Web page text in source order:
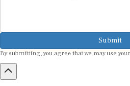
Submit
By submitting, you agree that we may use